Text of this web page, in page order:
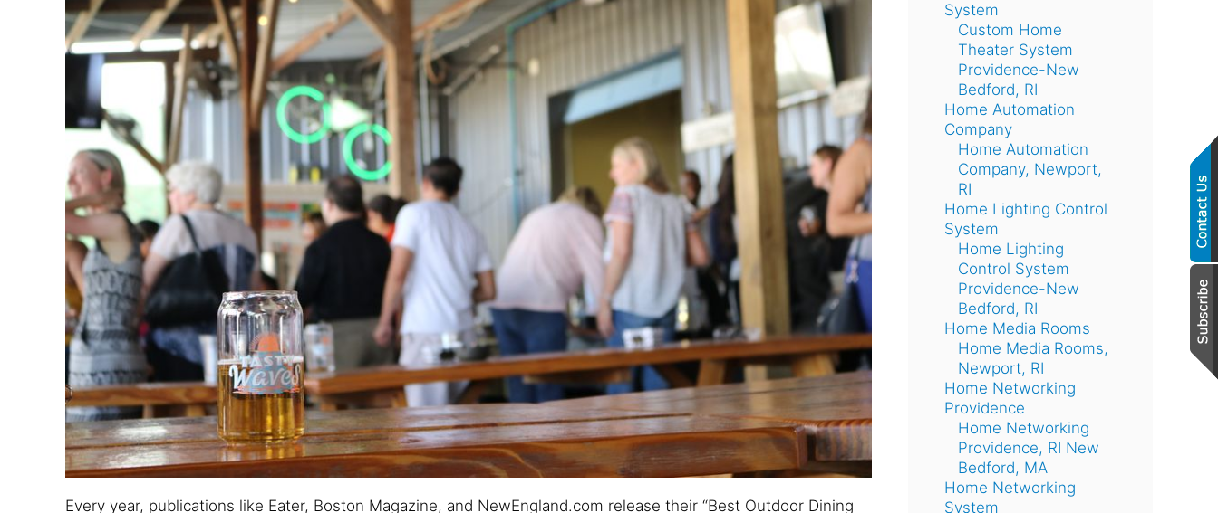
Every year, publications like Eater, Boston Magazine, and NewEngland.com release their “Best Outdoor Dining
System
Custom Home
Theater System
Providence-New
Bedford, RI
Home Automation
Company
Home Automation
Company, Newport,
RI
Home Lighting Control
System
Home Lighting
Control System
Providence-New
Bedford, RI
Home Media Rooms
Home Media Rooms,
Newport, RI
Home Networking
Providence
Home Networking
Providence, RI New
Bedford, MA
Home Networking
System